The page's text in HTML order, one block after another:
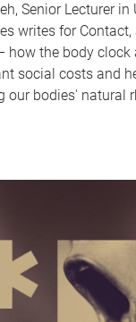
Senior Lecturer in
writes for
how the body clock
social costs and
our bodies' natural